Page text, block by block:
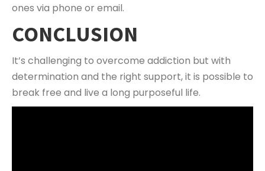
ones via phone or email.
CONCLUSION
It’s challenging to overcome addiction but with
determination and the right support, it is possible to
break free and live a long purposeful life.